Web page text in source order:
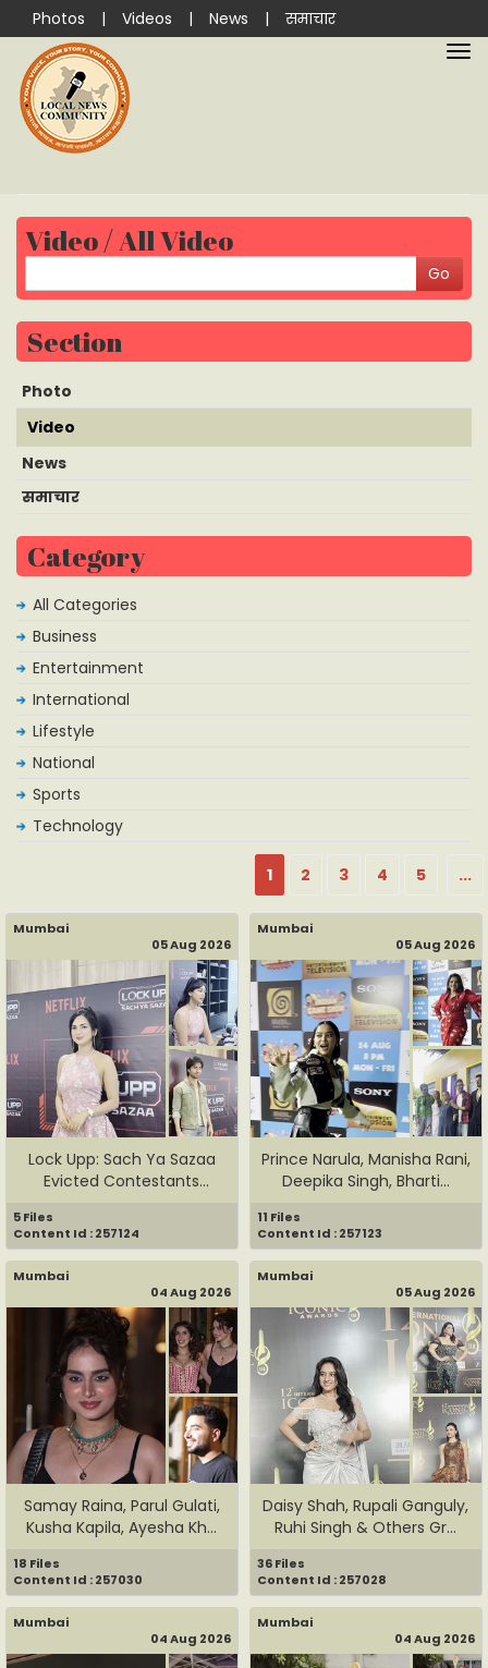
Photos | Videos | News | समाचार
Video / All Video
Section
Photo
Video
News
समाचार
Category
All Categories
Business
Entertainment
International
Lifestyle
National
Sports
Technology
1 2 3 4 5 ...
Mumbai
05 Aug 2026
Lock Upp: Sach Ya Sazaa
Evicted Contestants
5 Files
Content Id : 257124
Mumbai
05 Aug 2026
Prince Narula, Manisha Rani,
Deepika Singh, Bharti...
11 Files
Content Id : 257123
Mumbai
04 Aug 2026
Samay Raina, Parul Gulati,
Kusha Kapila, Ayesha Kh...
18 Files
Content Id : 257030
Mumbai
05 Aug 2026
Daisy Shah, Rupali Ganguly,
Ruhi Singh & Others Gr...
36 Files
Content Id : 257028
Mumbai
04 Aug 2026
Mumbai
04 Aug 2026